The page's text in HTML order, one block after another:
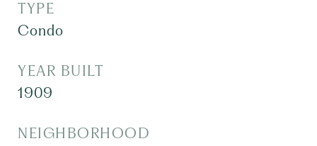
TYPE
Condo
YEAR BUILT
1909
NEIGHBORHOOD